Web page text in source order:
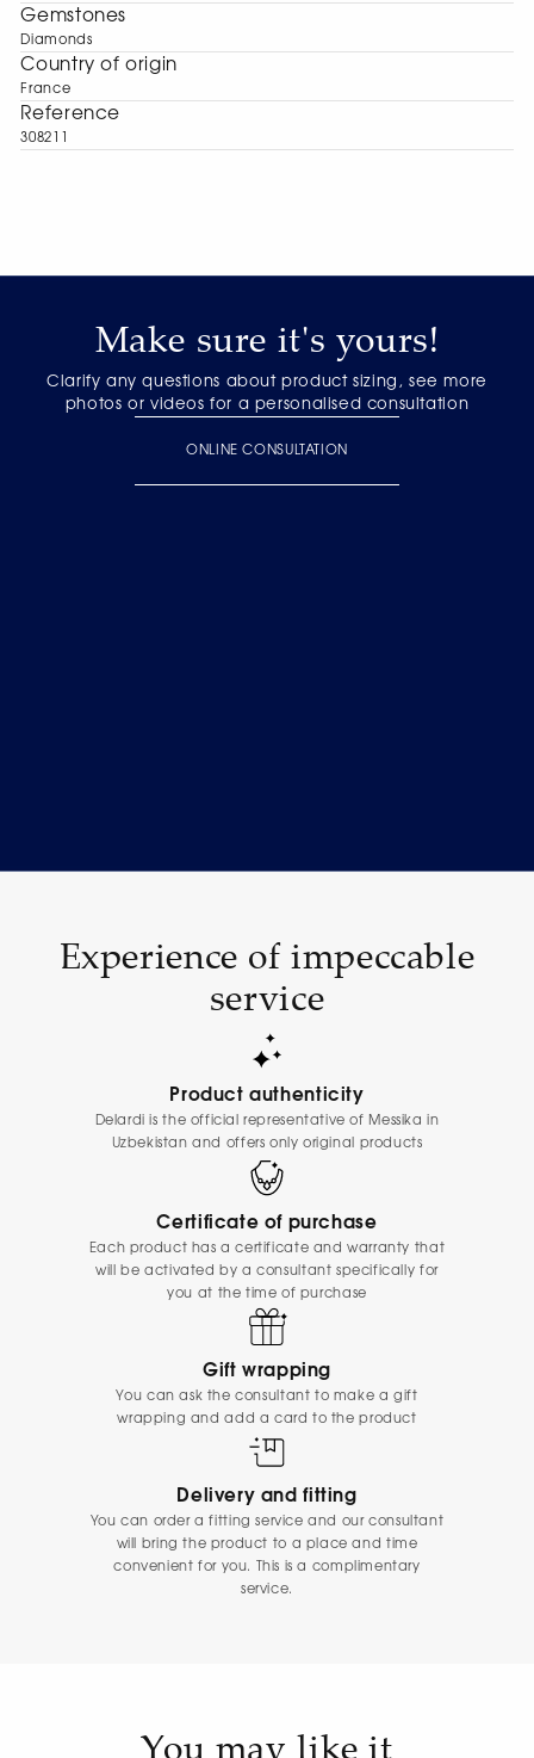
Gemstones
Diamonds
Сountry of origin
France
Reference
308211
Make sure it's yours!
Clarify any questions about product sizing, see more
photos or videos for a personalised consultation
ONLINE CONSULTATION
Experience of impeccable
service
Product authenticity
Delardi is the official representative of Messika in
Uzbekistan and offers only original products
Certificate of purchase
Each product has a certificate and warranty that
will be activated by a consultant specifically for
you at the time of purchase
Gift wrapping
You can ask the consultant to make a gift
wrapping and add a card to the product
Delivery and fitting
You can order a fitting service and our consultant
will bring the product to a place and time
convenient for you. This is a complimentary
service.
You may like it